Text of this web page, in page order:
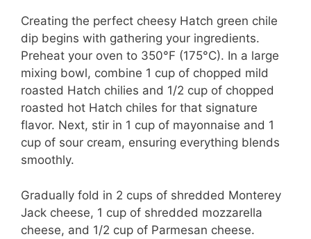
Creating the perfect cheesy Hatch green chile
dip begins with gathering your ingredients.
Preheat your oven to 350°F (175°C). In a large
mixing bowl, combine 1 cup of chopped mild
roasted Hatch chilies and 1/2 cup of chopped
roasted hot Hatch chiles for that signature
flavor. Next, stir in 1 cup of mayonnaise and 1
cup of sour cream, ensuring everything blends
smoothly.
Gradually fold in 2 cups of shredded Monterey
Jack cheese, 1 cup of shredded mozzarella
cheese, and 1/2 cup of Parmesan cheese.